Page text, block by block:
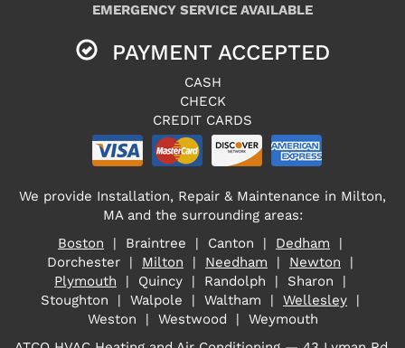
EMERGENCY SERVICE AVAILABLE
PAYMENT ACCEPTED
CASH
CHECK
CREDIT CARDS
We provide Installation, Repair & Maintenance in Milton,
MA and the surrounding areas:
Boston | Braintree | Canton | Dedham |
Dorchester | Milton | Needham | Newton |
Plymouth | Quincy | Randolph | Sharon |
Stoughton | Walpole | Waltham | Wellesley |
Weston | Westwood | Weymouth